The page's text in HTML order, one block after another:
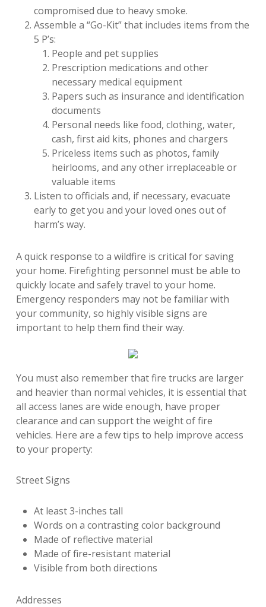
compromised due to heavy smoke.
Assemble a “Go-Kit” that includes items from the
5 P’s:
People and pet supplies
Prescription medications and other
necessary medical equipment
Papers such as insurance and identification
documents
Personal needs like food, clothing, water,
cash, first aid kits, phones and chargers
Priceless items such as photos, family
heirlooms, and any other irreplaceable or
valuable items
Listen to officials and, if necessary, evacuate
early to get you and your loved ones out of
harm’s way.
A quick response to a wildfire is critical for saving
your home. Firefighting personnel must be able to
quickly locate and safely travel to your home.
Emergency responders may not be familiar with
your community, so highly visible signs are
important to help them find their way.
You must also remember that fire trucks are larger
and heavier than normal vehicles, it is essential that
all access lanes are wide enough, have proper
clearance and can support the weight of fire
vehicles. Here are a few tips to help improve access
to your property:
Street Signs
At least 3-inches tall
Words on a contrasting color background
Made of reflective material
Made of fire-resistant material
Visible from both directions
Addresses